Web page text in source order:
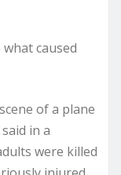
caused
of a plane
in a
were killed